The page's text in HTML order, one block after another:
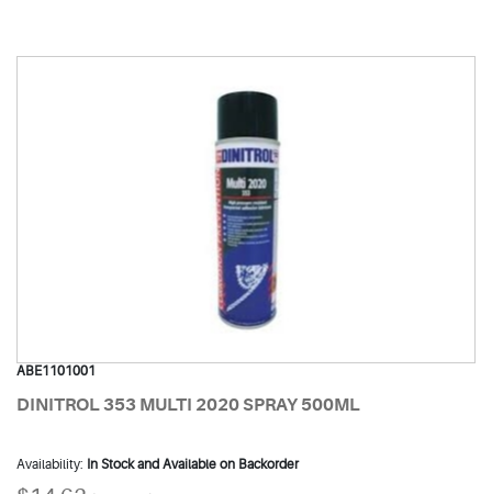
ABE1101001
DINITROL 353 MULTI 2020 SPRAY 500ML
Availability: In Stock and Available on Backorder